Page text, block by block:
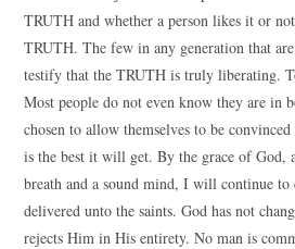
TRUTH and whether a person likes it or
TRUTH. The few in any generation that
testify that the TRUTH is truly liberating.
Most people do not even know they are in
chosen to allow themselves to be
is the best it will get. By the grace of God,
breath and a sound mind, I will continue
delivered unto the saints. God has not
rejects Him in His entirety. No man is